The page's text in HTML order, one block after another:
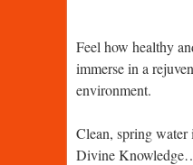
Feel how healthy
immerse in a
environment.
Clean, spring water
Divine